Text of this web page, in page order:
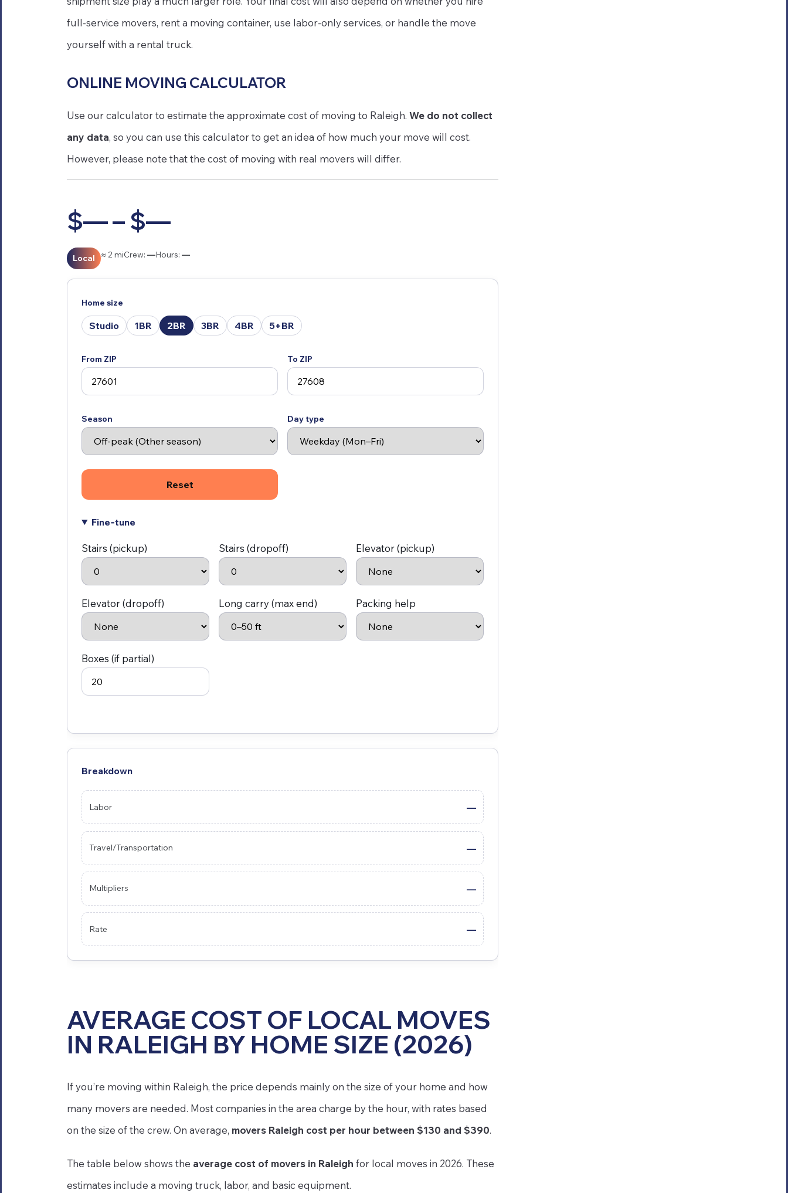
full-service movers, rent a moving container, use labor-only services, or handle the move
yourself with a rental truck.
ONLINE MOVING CALCULATOR
Use our calculator to estimate the approximate cost of moving to Raleigh. We do not collect
any data, so you can use this calculator to get an idea of how much your move will cost.
However, please note that the cost of moving with real movers will differ.
$— – $—
Local ≈ 2 miCrew: —Hours: —
Home size
Studio 1BR 2BR 3BR 4BR 5+BR
From ZIP To ZIP
Season Day type
Reset
Fine‑tune
Stairs (pickup) Stairs (dropoff) Elevator (pickup)
Elevator (dropoff) Long carry (max end) Packing help
Boxes (if partial)
Breakdown
Labor —
Travel/Transportation —
Multipliers —
Rate —
AVERAGE COST OF LOCAL MOVES
IN RALEIGH BY HOME SIZE (2026)
If you’re moving within Raleigh, the price depends mainly on the size of your home and how
many movers are needed. Most companies in the area charge by the hour, with rates based
on the size of the crew. On average, movers Raleigh cost per hour between $130 and $390.
The table below shows the average cost of movers in Raleigh for local moves in 2026. These
estimates include a moving truck, labor, and basic equipment.